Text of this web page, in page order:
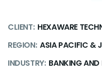
CLIENT: HEXAWARE
REGION: ASIA PACIFIC &
INDUSTRY: BANKING AND